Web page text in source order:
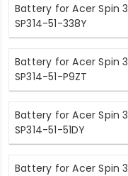
Battery for Acer Spin 3
SP314-51-338Y
Battery for Acer Spin 3
SP314-51-P9ZT
Battery for Acer Spin 3
SP314-51-51DY
Battery for Acer Spin 3